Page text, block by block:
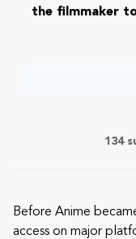
the filmmaker
134
Before Anime
access on major